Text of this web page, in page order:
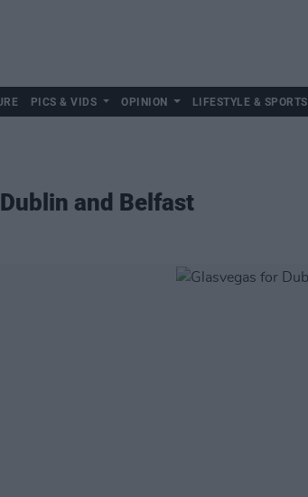
PICS & VIDS OPINION LIFESTYLE & SPORTS
and Belfast